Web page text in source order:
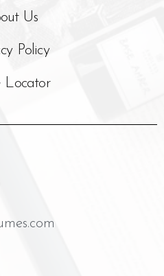
Us
Policy
Locator